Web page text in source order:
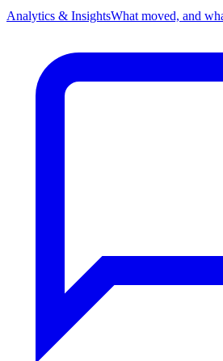
Analytics & InsightsWhat moved, and